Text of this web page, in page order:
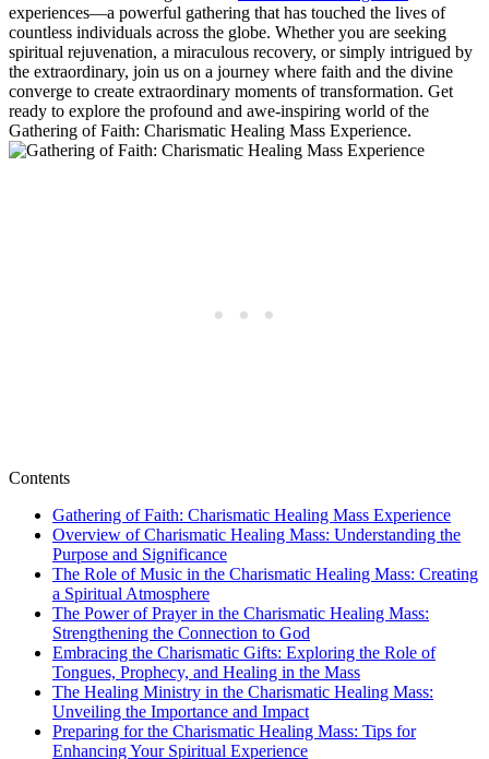
experiences—a powerful gathering that has touched the lives of
countless individuals across the globe. Whether you are seeking
spiritual rejuvenation, a miraculous recovery, or simply intrigued by
the extraordinary, join us on a journey where faith and the divine
converge to create extraordinary moments of transformation. Get
ready to explore the profound and awe-inspiring world of the
Gathering of Faith: Charismatic Healing Mass Experience.
Contents
Gathering of Faith: Charismatic Healing Mass Experience
Overview of Charismatic Healing Mass: Understanding the
Purpose and Significance
The Role of Music in the Charismatic Healing Mass: Creating
a Spiritual Atmosphere
The Power of Prayer in the Charismatic Healing Mass:
Strengthening the Connection to God
Embracing the Charismatic Gifts: Exploring the Role of
Tongues, Prophecy, and Healing in the Mass
The Healing Ministry in the Charismatic Healing Mass:
Unveiling the Importance and Impact
Preparing for the Charismatic Healing Mass: Tips for
Enhancing Your Spiritual Experience